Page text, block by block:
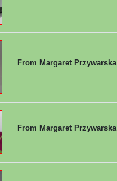
From Margaret Przywarska
From Margaret Przywarska